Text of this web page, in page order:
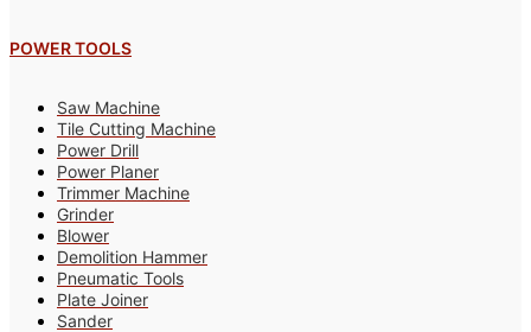
POWER TOOLS
Saw Machine
Tile Cutting Machine
Power Drill
Power Planer
Trimmer Machine
Grinder
Blower
Demolition Hammer
Pneumatic Tools
Plate Joiner
Sander